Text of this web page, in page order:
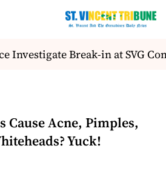
Investigate Break-in at SVG
Cause Acne, Pimples,
Yuck!